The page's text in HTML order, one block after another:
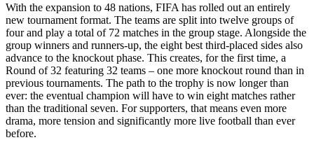
With the expansion to 48 nations, FIFA has rolled out an entirely
new tournament format. The teams are split into twelve groups of
four and play a total of 72 matches in the group stage. Alongside the
group winners and runners-up, the eight best third-placed sides also
advance to the knockout phase. This creates, for the first time, a
Round of 32 featuring 32 teams – one more knockout round than in
previous tournaments. The path to the trophy is now longer than
ever: the eventual champion will have to win eight matches rather
than the traditional seven. For supporters, that means even more
drama, more tension and significantly more live football than ever
before.